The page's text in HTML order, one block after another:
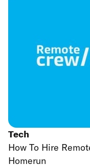
Tech
How To Hire
Homerun